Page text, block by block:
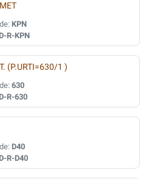
KPN
R-KPN
(P.URTI=630/1 )
630
R-630
D40
R-D40